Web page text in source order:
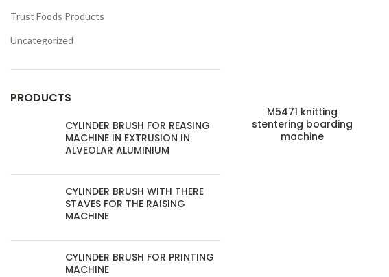
Trust Foods Products
Uncategorized
PRODUCTS
CYLINDER BRUSH FOR REASING
MACHINE IN EXTRUSION IN
ALVEOLAR ALUMINIUM
CYLINDER BRUSH WITH THERE
STAVES FOR THE RAISING
MACHINE
CYLINDER BRUSH FOR PRINTING
MACHINE
M5471 knitting
stentering boarding
machine